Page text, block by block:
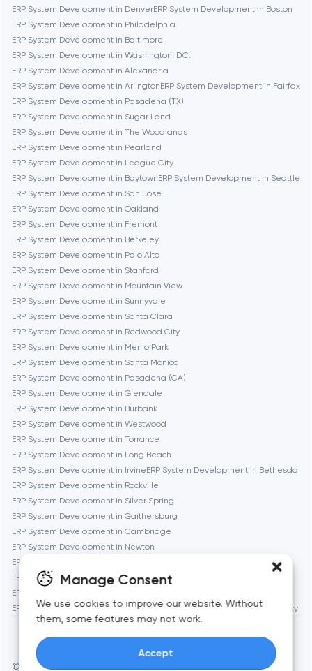
Manage Consent
We use cookies to improve our website. Without
them, some features may not work.
Accept
Boston
Brookline
Burbank
Cambridge
Chicago
Denver
Dubai
Fairfax
Frankfurt am Main
Fremont
Gaithersburg
Geneva
Glendale
Houston
Irvine
League City
ERP System Development in DenverERP System Development in Boston
ERP System Development in Philadelphia
ERP System Development in Baltimore
ERP System Development in Washington, D.C.
ERP System Development in Alexandria
ERP System Development in ArlingtonERP System Development in Fairfax
ERP System Development in Pasadena (TX)
ERP System Development in Sugar Land
ERP System Development in The Woodlands
ERP System Development in Pearland
ERP System Development in League City
ERP System Development in BaytownERP System Development in Seattle
ERP System Development in San Jose
ERP System Development in Oakland
ERP System Development in Fremont
ERP System Development in Berkeley
ERP System Development in Palo Alto
ERP System Development in Stanford
ERP System Development in Mountain View
ERP System Development in Sunnyvale
ERP System Development in Santa Clara
ERP System Development in Redwood City
ERP System Development in Menlo Park
ERP System Development in Santa Monica
ERP System Development in Pasadena (CA)
ERP System Development in Glendale
ERP System Development in Burbank
ERP System Development in Westwood
ERP System Development in Torrance
ERP System Development in Long Beach
ERP System Development in IrvineERP System Development in Bethesda
ERP System Development in Rockville
ERP System Development in Silver Spring
ERP System Development in Gaithersburg
ERP System Development in Cambridge
ERP System Development in Newton
ERP System Development in Somerville
ERP System Development in Brookline
ERP System Development in Waltham
ERP System Development in MedfordERP System Development in Quincy
© Toimi 2017–2026 Manage cookies